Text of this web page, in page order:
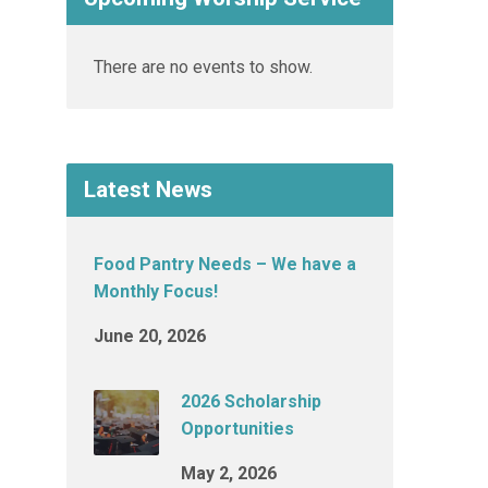
There are no events to show.
Latest News
Food Pantry Needs – We have a
Monthly Focus!
June 20, 2026
2026 Scholarship
Opportunities
May 2, 2026